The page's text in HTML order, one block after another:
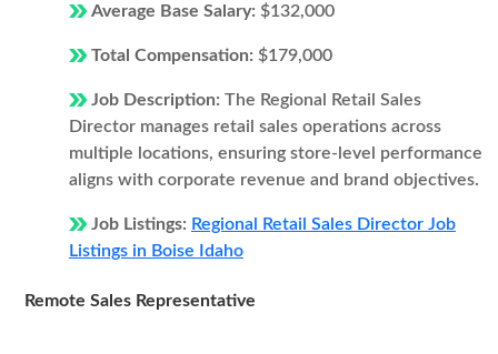
Average Base Salary: $132,000
Total Compensation: $179,000
Job Description: The Regional Retail Sales
Director manages retail sales operations across
multiple locations, ensuring store-level performance
aligns with corporate revenue and brand objectives.
Job Listings: Regional Retail Sales Director Job
Listings in Boise Idaho
Remote Sales Representative